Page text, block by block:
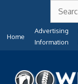
content
for:
Home
Advertising
Information